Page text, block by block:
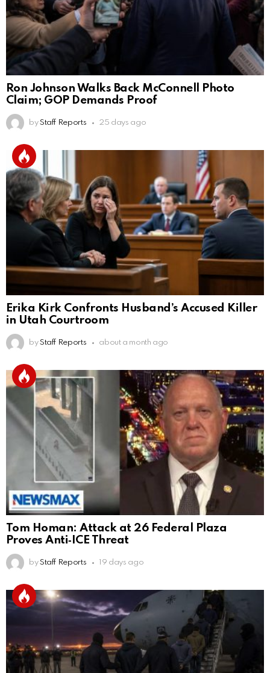
Ron Johnson Walks Back McConnell Photo
Claim; GOP Demands Proof
by Staff Reports 25 days ago
Erika Kirk Confronts Husband’s Accused Killer
in Utah Courtroom
by Staff Reports about a month ago
Tom Homan: Attack at 26 Federal Plaza
Proves Anti‑ICE Threat
by Staff Reports 19 days ago